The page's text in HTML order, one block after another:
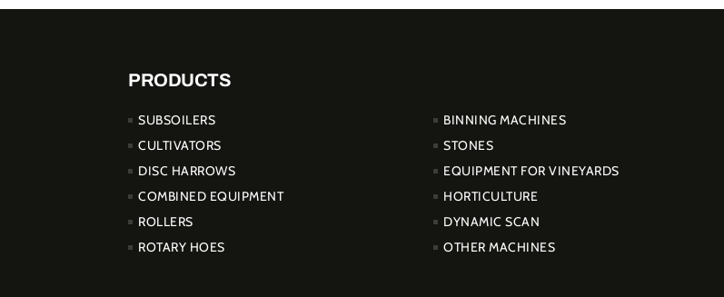
PRODUCTS
SUBSOILERS
CULTIVATORS
DISC HARROWS
COMBINED EQUIPMENT
ROLLERS
ROTARY HOES
BINNING MACHINES
STONES
EQUIPMENT FOR VINEYARDS
HORTICULTURE
DYNAMIC SCAN
OTHER MACHINES